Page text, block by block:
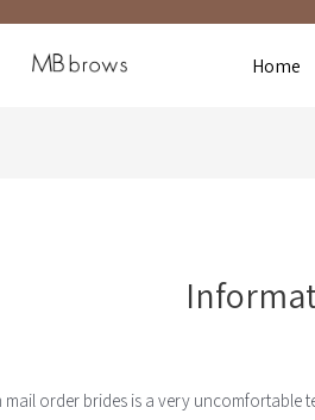
Home
mail order brides is a very uncomfortable